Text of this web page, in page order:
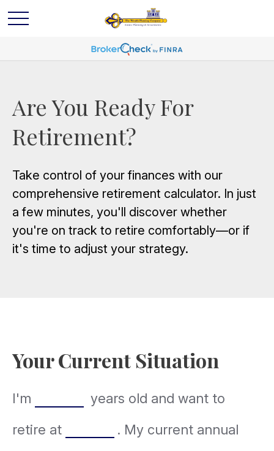
Are You Ready For
Retirement?
Take control of your finances with our
comprehensive retirement calculator. In just
a few minutes, you'll discover whether
you're on track to retire comfortably—or if
it's time to adjust your strategy.
Your Current Situation
I'm
years old and want to
retire at
. My current annual